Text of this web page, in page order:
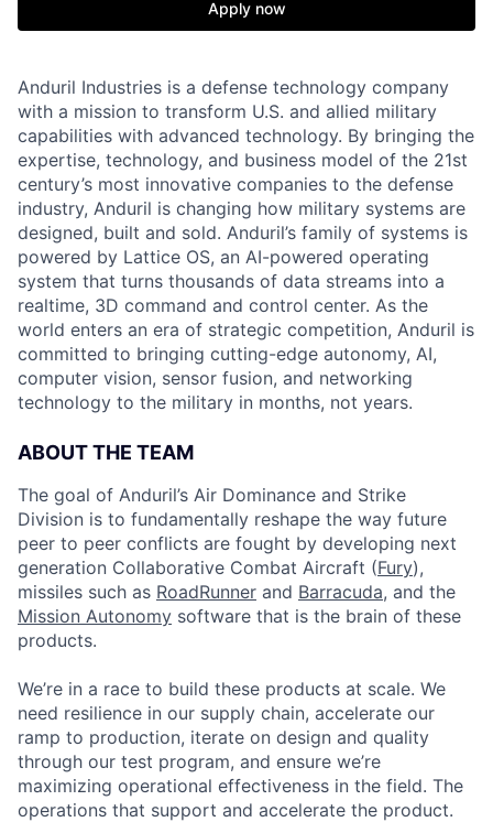
Apply now
Anduril Industries is a defense technology company
with a mission to transform U.S. and allied military
capabilities with advanced technology. By bringing the
expertise, technology, and business model of the 21st
century’s most innovative companies to the defense
industry, Anduril is changing how military systems are
designed, built and sold. Anduril’s family of systems is
powered by Lattice OS, an AI-powered operating
system that turns thousands of data streams into a
realtime, 3D command and control center. As the
world enters an era of strategic competition, Anduril is
committed to bringing cutting-edge autonomy, AI,
computer vision, sensor fusion, and networking
technology to the military in months, not years.
ABOUT THE TEAM
The goal of Anduril’s Air Dominance and Strike
Division is to fundamentally reshape the way future
peer to peer conflicts are fought by developing next
generation Collaborative Combat Aircraft (Fury),
missiles such as RoadRunner and Barracuda, and the
Mission Autonomy software that is the brain of these
products.
We’re in a race to build these products at scale. We
need resilience in our supply chain, accelerate our
ramp to production, iterate on design and quality
through our test program, and ensure we’re
maximizing operational effectiveness in the field. The
operations that support and accelerate the product.